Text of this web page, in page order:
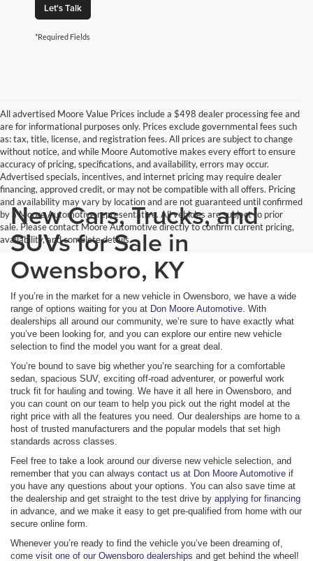
Let's Talk
*Required Fields
All advertised Moore Value Prices include a $498 dealer processing fee and
are for informational purposes only. Prices exclude governmental fees such
as: tax, title, license, and registration fees. All prices are subject to change
without notice, and while Moore Automotive makes every effort to ensure
accuracy of pricing, specifications, and availability, errors may occur.
Advertised specials, incentives, and internet pricing may require dealer
financing, approved credit, or may not be compatible with all offers. Pricing
and availability may vary by location and are not guaranteed until confirmed
by a Moore Automotive representative. All vehicles are subject to prior
sale. Please contact Moore Automotive directly to confirm current pricing,
availability, and complete details.
New Cars, Trucks, and
SUVs for Sale in
Owensboro, KY
If you’re in the market for a new vehicle in Owensboro, we have a wide
range of options waiting for you at Don Moore Automotive . With
dealerships all around our community, we’re sure to have exactly what
you’ve been looking for, and you can explore our entire new vehicle
selection to find the model you want for a great deal.
You’re bound to save big whether you’re searching for a comfortable
sedan, spacious SUV, exciting off-road adventurer, or powerful work
truck fit for hauling and towing. We have it all here in Owensboro, and
you can count on our team to help you pick out the right model at the
right price with all the features you need. Our dealerships are home to a
host of trusted manufacturers and the popular models that set high
standards across classes.
Feel free to take a look around our diverse new vehicle selection, and
remember that you can always contact us at Don Moore Automotive if
you have any questions about your options. You can also save time at
the dealership and get straight to the test drive by applying for financing
in advance, and we make it easy to get pre-qualified from home with our
secure online form.
Whenever you’re ready to find the vehicle you’ve been dreaming of,
come visit one of our Owensboro dealerships and get behind the wheel!